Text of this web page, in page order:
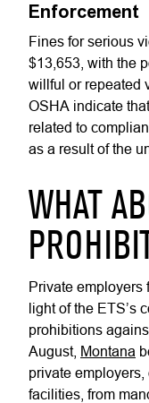
Enforcement
Fines for serious
$13,653, with the
willful or repeated
OSHA indicate
related to
as a result of the
WHAT
Private employers
light of the ETS’s
prohibitions
August, Montana
private
facilities, from